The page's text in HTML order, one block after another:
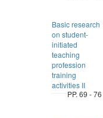
Basic research
on student-
initiated
teaching
profession
training
activities II
PP. 69 - 76